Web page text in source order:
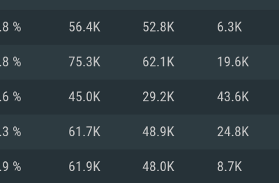
Intel Core i5 or Ryzen 5
16 GB and more
Core i7 (Intel Xeon is not
8 GB
Intel Core i7
16 GB
% 56.4K 52.8K 6.3K
% 75.3K 62.1K 19.6K
% 45.0K 29.2K 43.6K
% 61.7K 48.9K 24.8K
% 61.9K 48.0K 8.7K